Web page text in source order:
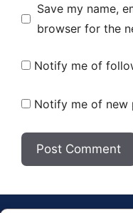
Save my name,
browser for the
Notify me of
Notify me of new